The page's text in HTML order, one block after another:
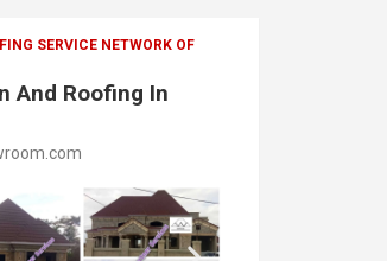
SERVICE NETWORK OF
And Roofing In